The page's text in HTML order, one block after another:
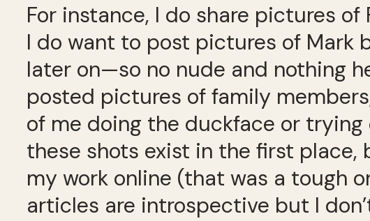
For instance, I do share pictures
I do want to post pictures of Mark
later on—so no nude and nothing
posted pictures of family
of me doing the duckface or
these shots exist in the first
my work online (that was a tough
articles are introspective but I